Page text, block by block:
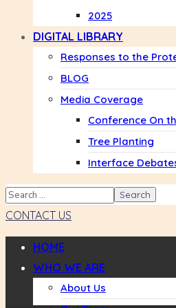
2025
DIGITAL LIBRARY
Responses to the
BLOG
Media Coverage
Conference On
Tree Planting
Interface
CONTACT US
HOME
WHO WE ARE
About Us